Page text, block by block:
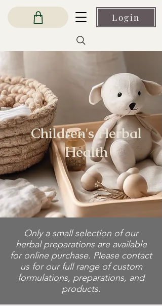
Login
Children's Herbal
Health
Only a small selection of our
herbal preparations are available
for online purchase. Please contact
us for our full range of custom
formulations, preparations, and
products.